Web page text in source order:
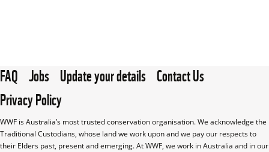
FAQ Jobs Update your details Contact Us
Privacy Policy
WWF is Australia’s most trusted conservation organisation. We acknowledge the
Traditional Custodians, whose land we work upon and we pay our respects to
their Elders past, present and emerging. At WWF, we work in Australia and in our